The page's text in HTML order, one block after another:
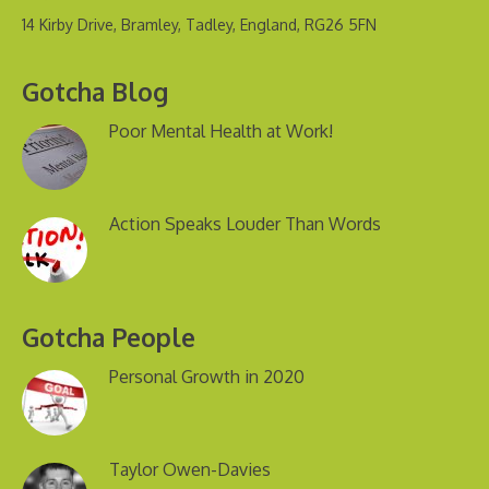
14 Kirby Drive, Bramley, Tadley, England, RG26 5FN
Gotcha Blog
Poor Mental Health at Work!
Action Speaks Louder Than Words
Gotcha People
Personal Growth in 2020
Taylor Owen-Davies